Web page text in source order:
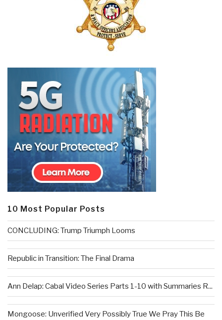
10 Most Popular Posts
CONCLUDING: Trump Triumph Looms
Republic in Transition: The Final Drama
Ann Delap: Cabal Video Series Parts 1-10 with Summaries R...
Mongoose: Unverified Very Possibly True We Pray This Be